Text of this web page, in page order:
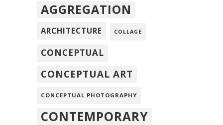
AGGREGATION
ARCHITECTURE COLLAGE
CONCEPTUAL
CONCEPTUAL ART
CONCEPTUAL PHOTOGRAPHY
CONTEMPORARY